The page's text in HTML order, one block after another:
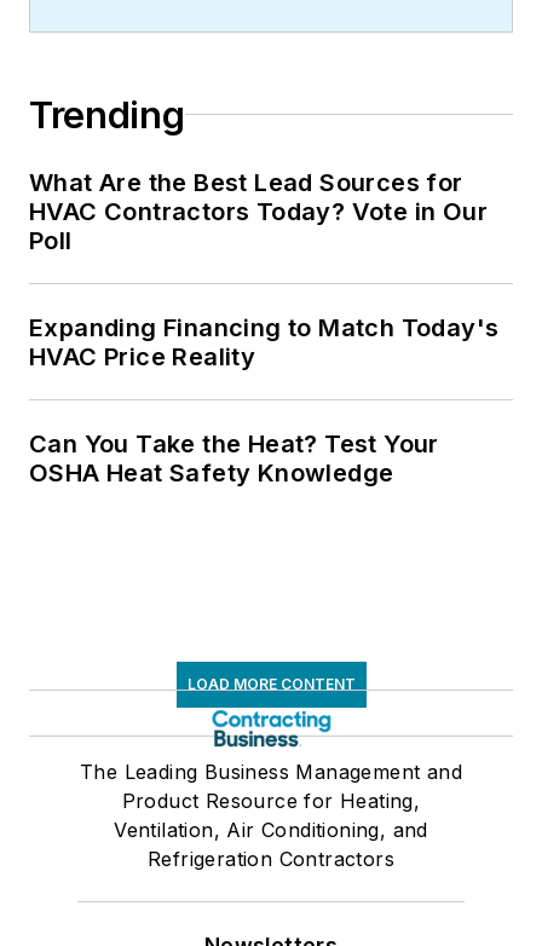
Trending
What Are the Best Lead Sources for
HVAC Contractors Today? Vote in Our
Poll
Expanding Financing to Match Today's
HVAC Price Reality
Can You Take the Heat? Test Your
OSHA Heat Safety Knowledge
LOAD MORE CONTENT
The Leading Business Management and
Product Resource for Heating,
Ventilation, Air Conditioning, and
Refrigeration Contractors